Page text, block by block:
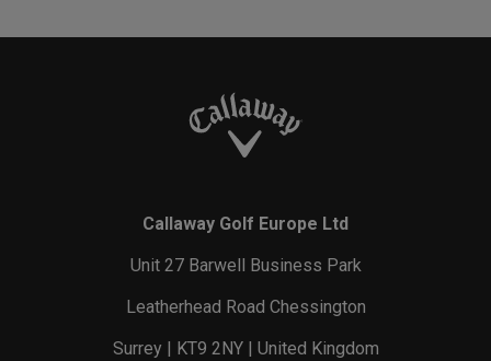
Callaway Golf Europe Ltd
Unit 27 Barwell Business Park
Leatherhead Road Chessington
Surrey | KT9 2NY | United Kingdom